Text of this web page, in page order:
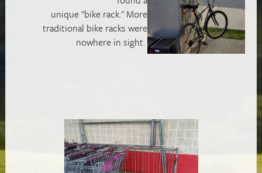
unique "bike rack." More
traditional bike racks were
nowhere in sight.